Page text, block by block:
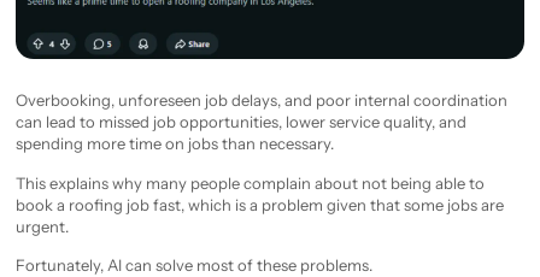
Overbooking, unforeseen job delays, and poor internal coordination
can lead to missed job opportunities, lower service quality, and
spending more time on jobs than necessary.
This explains why many people complain about not being able to
book a roofing job fast, which is a problem given that some jobs are
urgent.
Fortunately, AI can solve most of these problems.